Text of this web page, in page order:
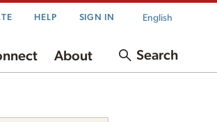
HELP SIGN IN English
About Search